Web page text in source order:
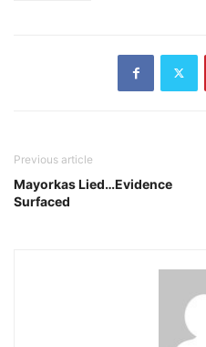
Previous article
Mayorkas Lied…Evidence
Surfaced